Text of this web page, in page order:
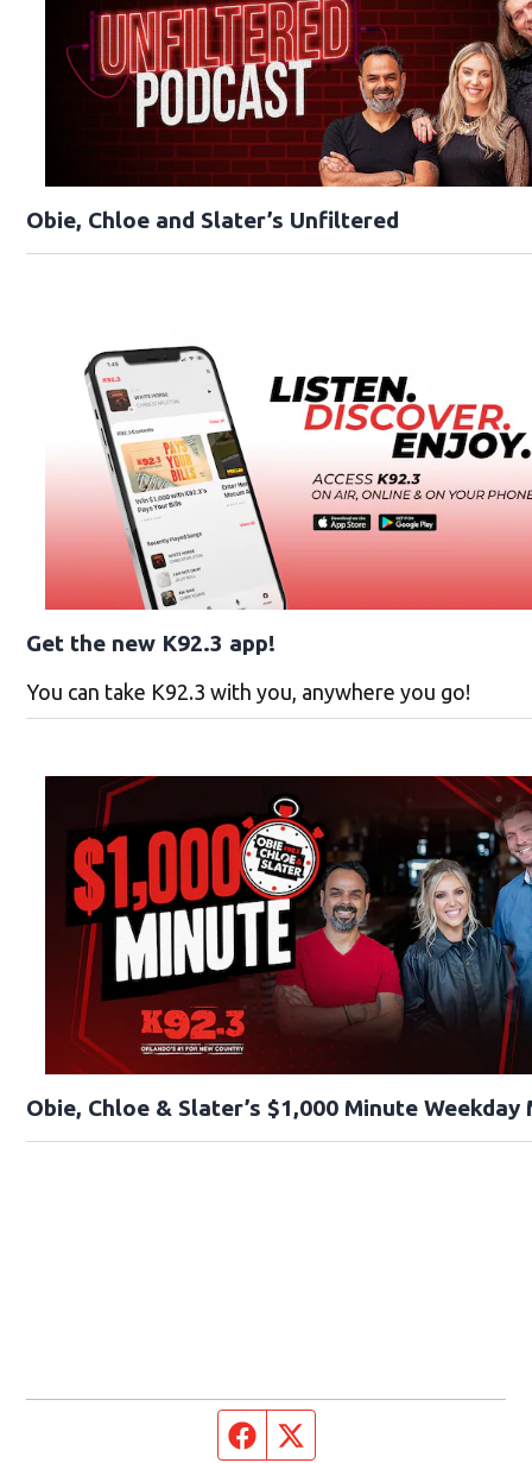
Obie, Chloe and Slater’s Unfiltered
Get the new K92.3 app!
You can take K92.3 with you, anywhere you go!
Obie, Chloe & Slater’s $1,000 Minute Weekday
Facebook page